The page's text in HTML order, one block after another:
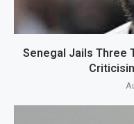
Senegal Jails Three